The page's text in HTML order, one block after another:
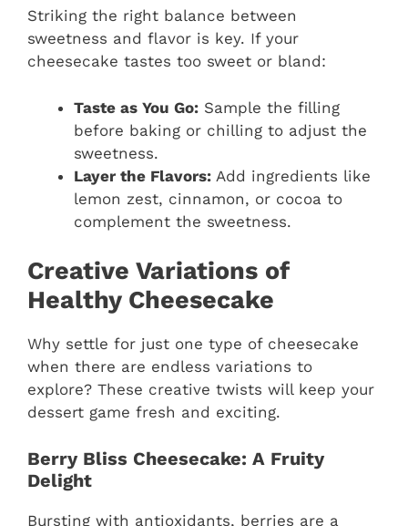
Striking the right balance between
sweetness and flavor is key. If your
cheesecake tastes too sweet or bland:
Taste as You Go: Sample the filling
before baking or chilling to adjust the
sweetness.
Layer the Flavors: Add ingredients like
lemon zest, cinnamon, or cocoa to
complement the sweetness.
Creative Variations of
Healthy Cheesecake
Why settle for just one type of cheesecake
when there are endless variations to
explore? These creative twists will keep your
dessert game fresh and exciting.
Berry Bliss Cheesecake: A Fruity
Delight
Bursting with antioxidants, berries are a